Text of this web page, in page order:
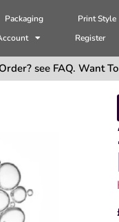
Packaging Print Style
Register
see FAQ. Want